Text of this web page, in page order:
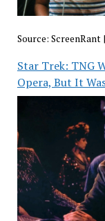
Source: ScreenRant|
Star Trek: TNG
Opera, But It